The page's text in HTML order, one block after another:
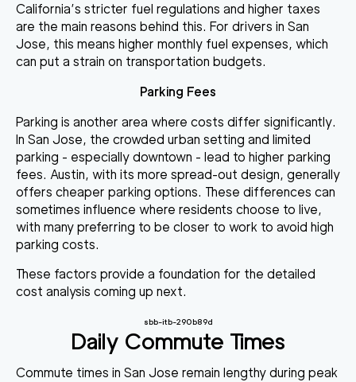
California’s stricter fuel regulations and higher taxes
are the main reasons behind this. For drivers in San
Jose, this means higher monthly fuel expenses, which
can put a strain on transportation budgets.
Parking Fees
Parking is another area where costs differ significantly.
In San Jose, the crowded urban setting and limited
parking - especially downtown - lead to higher parking
fees. Austin, with its more spread-out design, generally
offers cheaper parking options. These differences can
sometimes influence where residents choose to live,
with many preferring to be closer to work to avoid high
parking costs.
These factors provide a foundation for the detailed
cost analysis coming up next.
sbb-itb-290b89d
Daily Commute Times
Commute times in San Jose remain lengthy during peak